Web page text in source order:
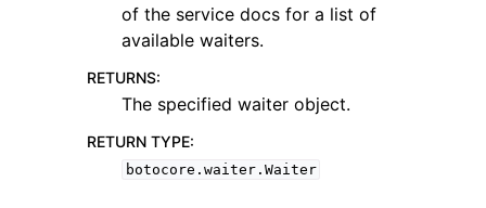
of the service docs for a list of
available waiters.
RETURNS:
The specified waiter object.
RETURN TYPE:
botocore.waiter.Waiter